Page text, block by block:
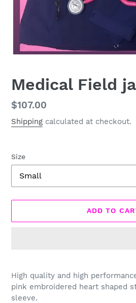
Medical Field
Regular
price
$107.00
Shipping calculated at checkout.
Size
ADD TO
product
to
your
High quality and high
pink embroidered heart shaped
sleeve.